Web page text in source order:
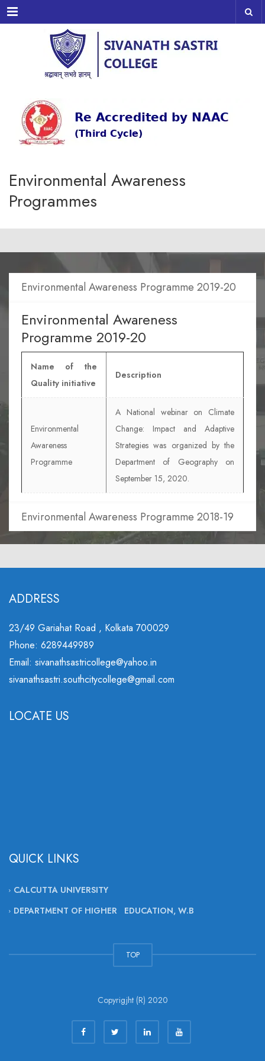
Menu
Environmental Awareness
Programmes
Environmental Awareness Programme 2019-20
Environmental Awareness
Programme 2019-20
Name of the
Quality initiative
Description
Environmental
Awareness
Programme
A National webinar on Climate
Change: Impact and Adaptive
Strategies was organized by the
Department of Geography on
September 15, 2020.
Environmental Awareness Programme 2018-19
ADDRESS
23/49 Gariahat Road , Kolkata 700029
Phone: 6289449989
Email: sivanathsastricollege@yahoo.in
sivanathsastri.southcitycollege@gmail.com
LOCATE US
QUICK LINKS
CALCUTTA UNIVERSITY
DEPARTMENT OF HIGHER EDUCATION, W.B
TOP
Copyrigjht (R) 2020